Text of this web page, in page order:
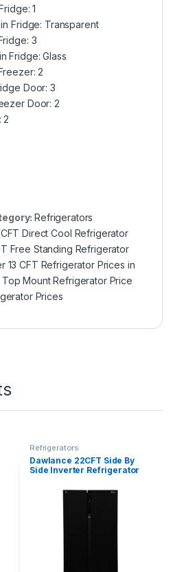
1
Fridge: Transparent
3
Fridge: Glass
2
Door: 3
Door: 2
2
Refrigerators
CFT Direct Cool Refrigerator
Free Standing Refrigerator
13 CFT Refrigerator Prices in
Top Mount Refrigerator Price
Prices
Refrigerators
Dawlance 22CFT Side By
Side Inverter Refrigerator